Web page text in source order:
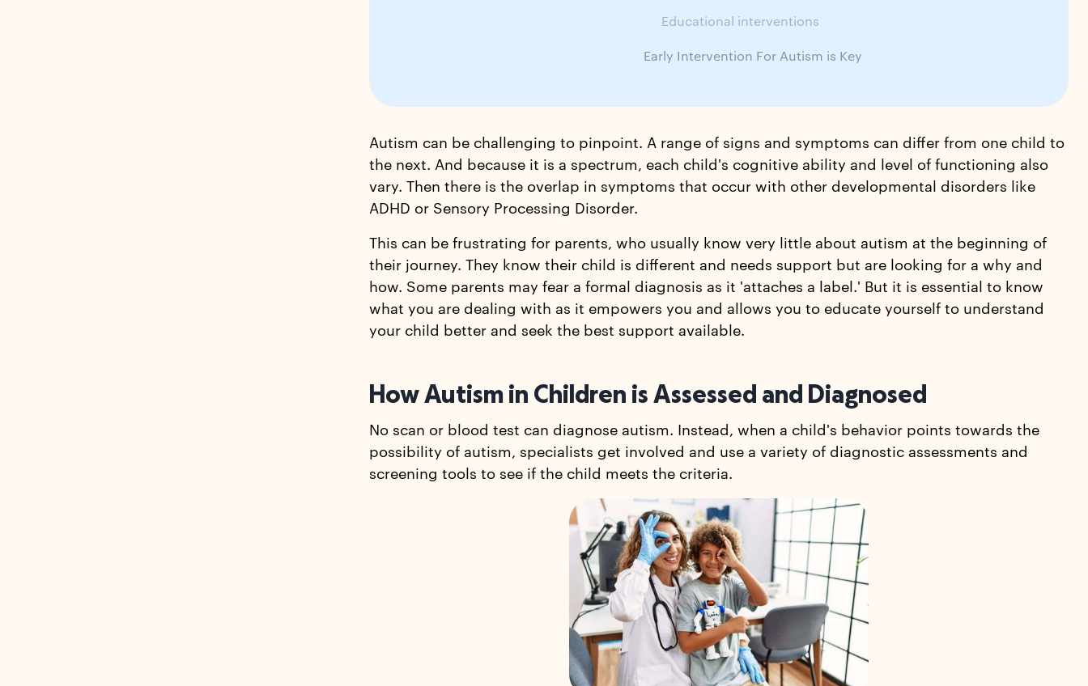
Educational interventions
Early Intervention For Autism is Key
Autism can be challenging to pinpoint. A range of signs and symptoms can differ from one child to
the next. And because it is a spectrum, each child's cognitive ability and level of functioning also
vary. Then there is the overlap in symptoms that occur with other developmental disorders like
ADHD or Sensory Processing Disorder.
This can be frustrating for parents, who usually know very little about autism at the beginning of
their journey. They know their child is different and needs support but are looking for a why and
how. Some parents may fear a formal diagnosis as it 'attaches a label.' But it is essential to know
what you are dealing with as it empowers you and allows you to educate yourself to understand
your child better and seek the best support available.
How Autism in Children is Assessed and Diagnosed
No scan or blood test can diagnose autism. Instead, when a child's behavior points towards the
possibility of autism, specialists get involved and use a variety of diagnostic assessments and
screening tools to see if the child meets the criteria.